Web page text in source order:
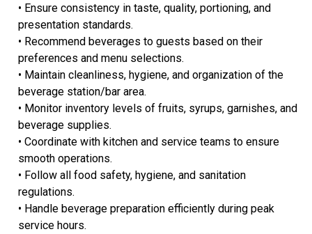
• Ensure consistency in taste, quality, portioning, and
presentation standards.
• Recommend beverages to guests based on their
preferences and menu selections.
• Maintain cleanliness, hygiene, and organization of the
beverage station/bar area.
• Monitor inventory levels of fruits, syrups, garnishes, and
beverage supplies.
• Coordinate with kitchen and service teams to ensure
smooth operations.
• Follow all food safety, hygiene, and sanitation
regulations.
• Handle beverage preparation efficiently during peak
service hours.